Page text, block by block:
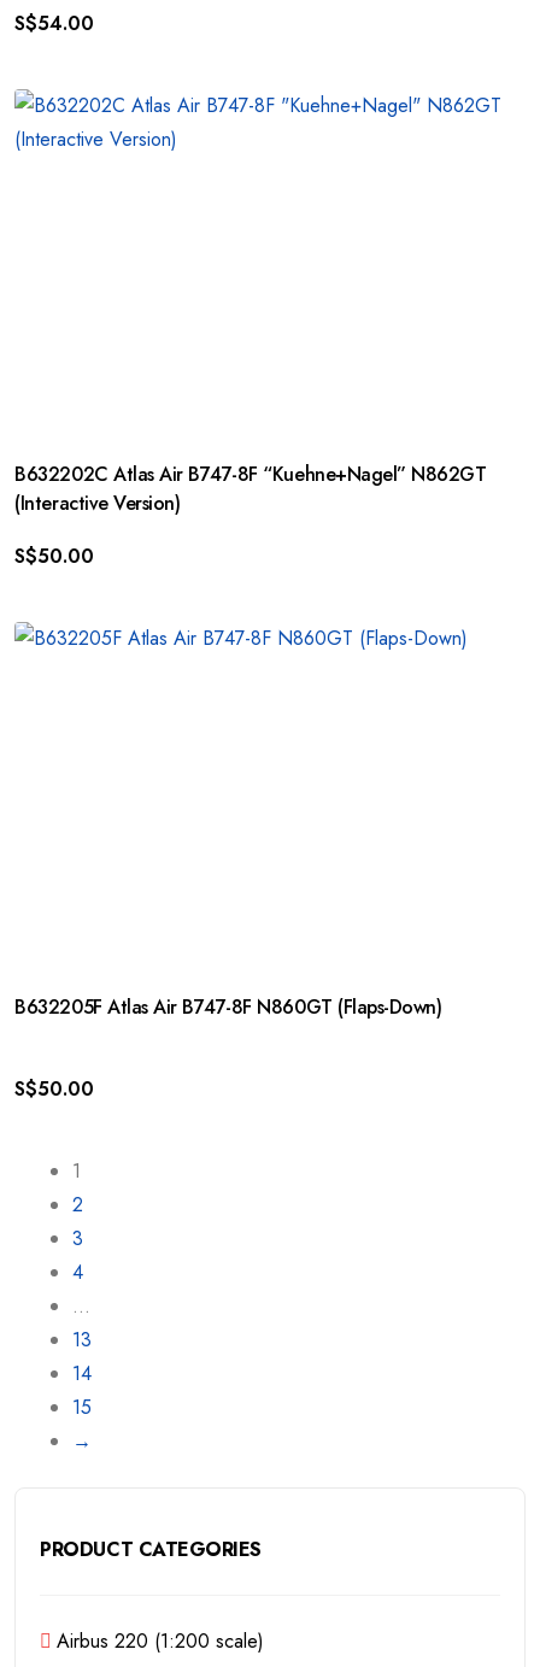
S$54.00
B632202C Atlas Air B747-8F “Kuehne+Nagel” N862GT
(Interactive Version)
S$50.00
B632205F Atlas Air B747-8F N860GT (Flaps-Down)
S$50.00
1
2
3
4
…
13
14
15
→
PRODUCT CATEGORIES
Airbus 220 (1:200 scale)